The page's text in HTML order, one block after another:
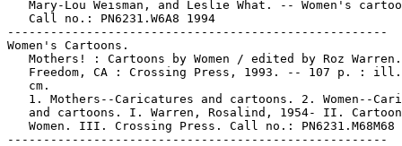
Mary-Lou Weisman, and Leslie What. -- Women's
   Call no.: PN6231.W6A8 1994
-----------------------------------------------------
Women's Cartoons.
Mothers! : Cartoons by Women / edited by Roz
Freedom, CA : Crossing Press, 1993. -- 107 p. :
   cm.
1. Mothers--Caricatures and cartoons. 2. Women--
and cartoons. I. Warren, Rosalind, 1954- II.
Women. III. Crossing Press. Call no.: PN6231.M68M68
-----------------------------------------------------